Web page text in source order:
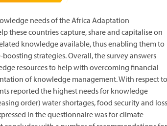
needs of the Africa Adaptation
these countries capture, share and capitalise on
knowledge available, thus enabling them to
strategies. Overall, the survey answers
resources to help with overcoming financial
of knowledge management. With respect to
reported the highest needs for knowledge
order) water shortages, food security and loss
in the questionnaire was for climate